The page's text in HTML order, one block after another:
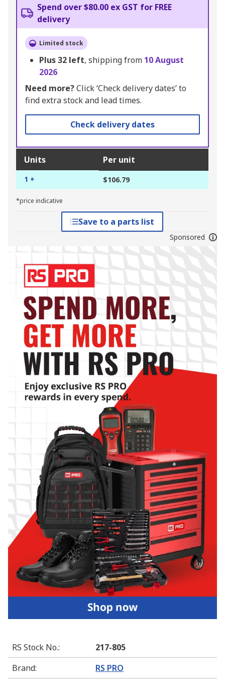
Spend over $80.00 ex GST for FREE
delivery
Limited stock
Plus32 left, shipping from 10 August
2026
Need more?Click ‘Check delivery dates’ to
find extra stock and lead times.
Check delivery dates
Units Per unit
1 + $106.79
*price indicative
Save to a parts list
Sponsored
RS Stock No.:
217-805
Brand: RS PRO